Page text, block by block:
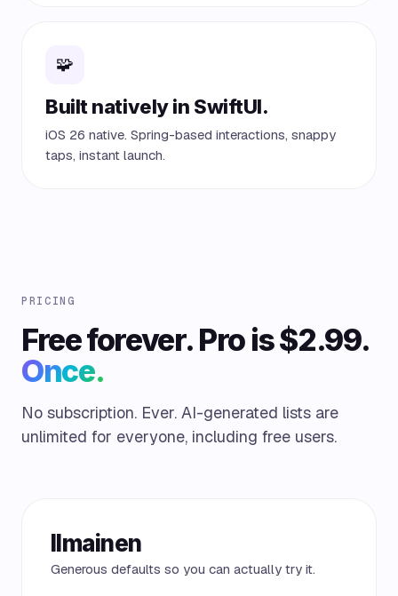
🧩
Built natively in SwiftUI.
iOS 26 native. Spring-based interactions, snappy
taps, instant launch.
PRICING
Free forever. Pro is $2.99.
Once.
No subscription. Ever. AI-generated lists are
unlimited for everyone, including free users.
Ilmainen
Generous defaults so you can actually try it.